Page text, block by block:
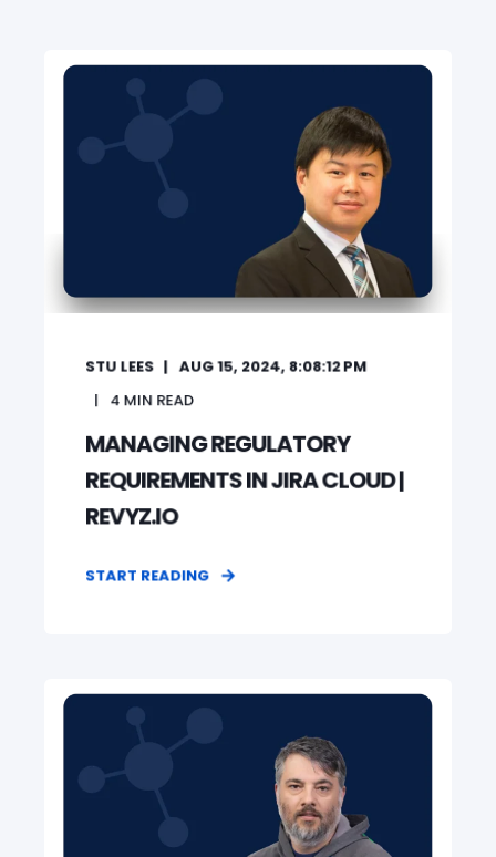
STU LEES
AUG 15, 2024, 8:08:12 PM
4 MIN READ
MANAGING REGULATORY
REQUIREMENTS IN JIRA CLOUD |
REVYZ.IO
START READING